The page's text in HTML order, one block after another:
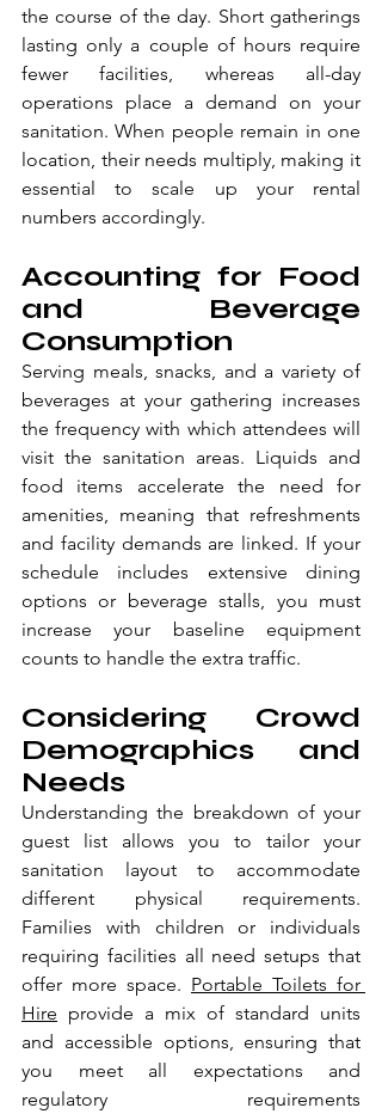
the course of the day. Short gatherings
lasting only a couple of hours require
fewer facilities, whereas all-day
operations place a demand on your
sanitation. When people remain in one
location, their needs multiply, making it
essential to scale up your rental
numbers accordingly.
Accounting for Food
and Beverage
Consumption
Serving meals, snacks, and a variety of
beverages at your gathering increases
the frequency with which attendees will
visit the sanitation areas. Liquids and
food items accelerate the need for
amenities, meaning that refreshments
and facility demands are linked. If your
schedule includes extensive dining
options or beverage stalls, you must
increase your baseline equipment
counts to handle the extra traffic.
Considering Crowd
Demographics and
Needs
Understanding the breakdown of your
guest list allows you to tailor your
sanitation layout to accommodate
different physical requirements.
Families with children or individuals
requiring facilities all need setups that
offer more space. Portable Toilets for
Hire provide a mix of standard units
and accessible options, ensuring that
you meet all expectations and
regulatory requirements